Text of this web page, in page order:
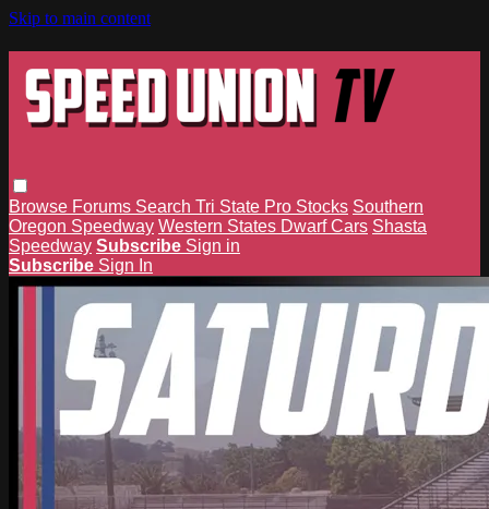
Skip to main content
Browse Forums Search Tri State Pro Stocks Southern
Oregon Speedway Western States Dwarf Cars Shasta
Speedway Subscribe Sign in
Subscribe Sign In